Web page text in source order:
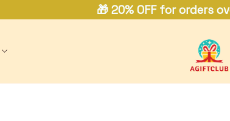
🎁 20% OFF for orders